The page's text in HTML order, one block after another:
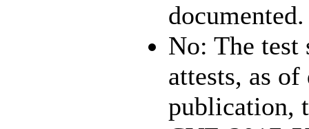
documented.
No: The test
attests, as of
publication,